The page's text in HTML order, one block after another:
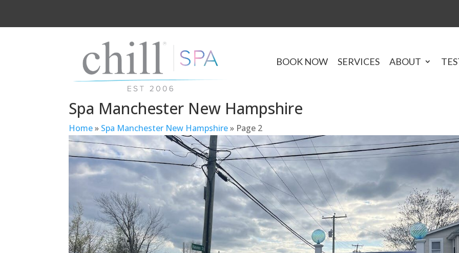
BOOK NOW SERVICES ABOUT
Spa Manchester New Hampshire
Home» Spa Manchester New Hampshire» Page 2